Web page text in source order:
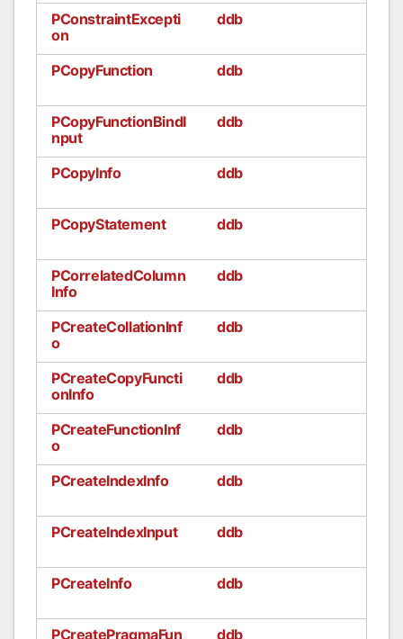
PConstraintExcepti
on
ddb
PCopyFunction ddb
PCopyFunctionBindI
nput
ddb
PCopyInfo ddb
PCopyStatement ddb
PCorrelatedColumn
Info
ddb
PCreateCollationInf
o
ddb
PCreateCopyFuncti
onInfo
ddb
PCreateFunctionInf
o
ddb
PCreateIndexInfo ddb
PCreateIndexInput ddb
PCreateInfo ddb
PCreatePragmaFun
ddb